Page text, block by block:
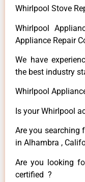
Whirlpool Stove
Whirlpool
Appliance Repair
We have
the best industry
Whirlpool
Is your Whirlpool
Are you searching
in Alhambra ,
Are you looking
certified ?